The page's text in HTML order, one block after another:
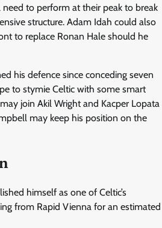
to perform at their peak to break
structure. Adam Idah could also
to replace Ronan Hale should he
his defence since conceding seven
to stymie Celtic with some smart
join Akil Wright and Kacper Lopata
may keep his position on the
himself as one of Celtic’s
from Rapid Vienna for an estimated